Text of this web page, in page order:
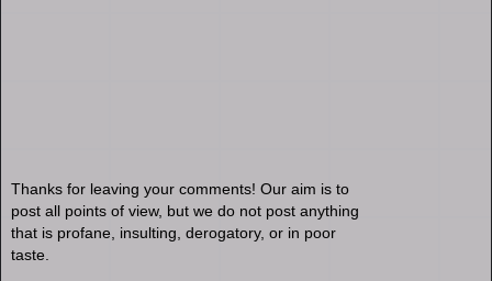
Thanks for leaving your comments! Our aim is to
post all points of view, but we do not post anything
that is profane, insulting, derogatory, or in poor
taste.